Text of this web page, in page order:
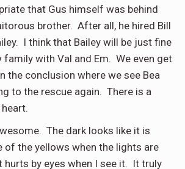
that Gus himself was behind
brother. After all, he hired Bill
I think that Bailey will be just fine
family with Val and Em. We even get
the conclusion where we see Bea
to the rescue again. There is a
The dark looks like it is
of the yellows when the lights are
hurts by eyes when I see it. It truly